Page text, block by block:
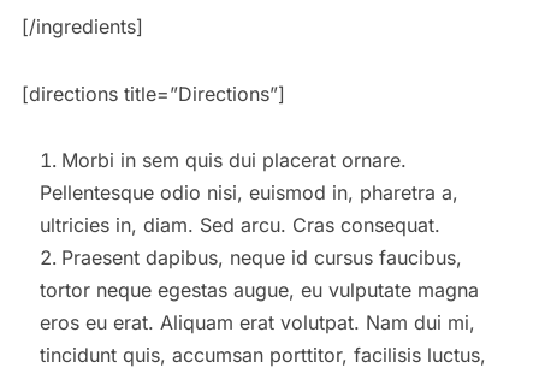
[/ingredients]
[directions title=”Directions”]
Morbi in sem quis dui placerat ornare.
Pellentesque odio nisi, euismod in, pharetra a,
ultricies in, diam. Sed arcu. Cras consequat.
Praesent dapibus, neque id cursus faucibus,
tortor neque egestas augue, eu vulputate magna
eros eu erat. Aliquam erat volutpat. Nam dui mi,
tincidunt quis, accumsan porttitor, facilisis luctus,